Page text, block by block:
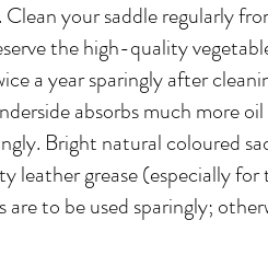
your saddle regularly
the high-quality
a year sparingly after
absorbs much more
Bright natural coloured
leather grease (especially
to be used sparingly;